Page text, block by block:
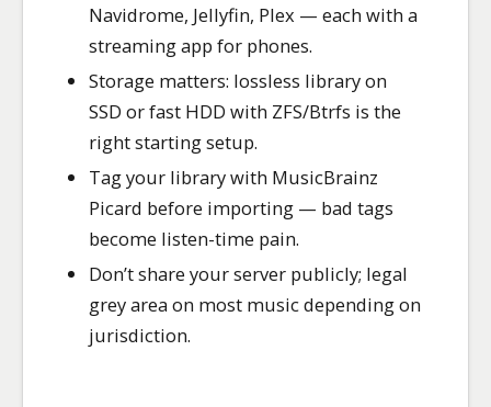
Navidrome, Jellyfin, Plex — each with a
streaming app for phones.
Storage matters: lossless library on
SSD or fast HDD with ZFS/Btrfs is the
right starting setup.
Tag your library with MusicBrainz
Picard before importing — bad tags
become listen-time pain.
Don’t share your server publicly; legal
grey area on most music depending on
jurisdiction.